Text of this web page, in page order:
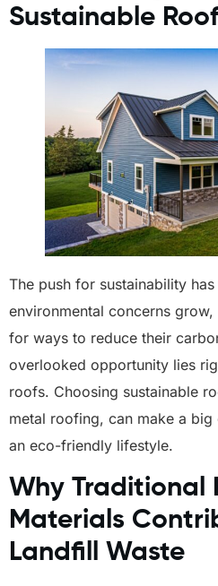
Sustainable
The push for sustainability
environmental concerns
for ways to reduce their
overlooked opportunity lies
roofs. Choosing sustainable
metal roofing, can make a
an eco-friendly lifestyle.
Why Traditional
Materials
Landfill Waste